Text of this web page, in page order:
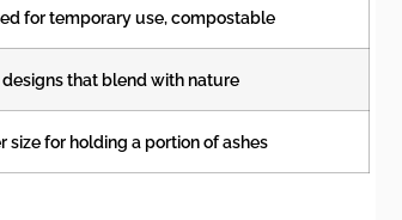
for temporary use, compostable
that blend with nature
size for holding a portion of ashes